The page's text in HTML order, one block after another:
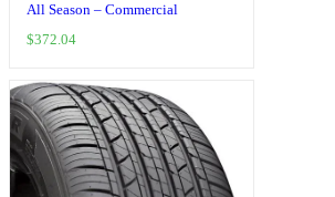
All Season – Commercial
$372.04